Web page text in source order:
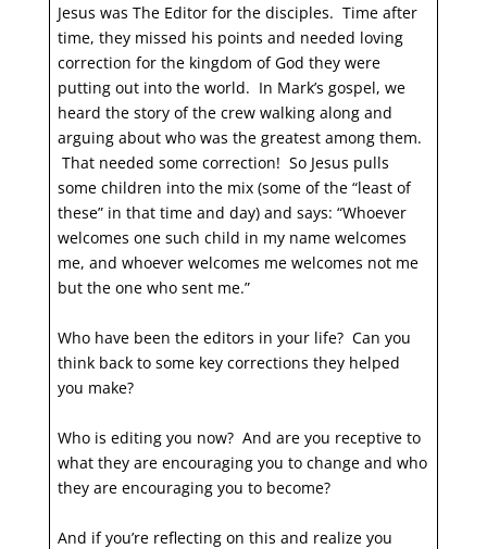
Jesus was The Editor for the disciples. Time after
time, they missed his points and needed loving
correction for the kingdom of God they were
putting out into the world. In Mark’s gospel, we
heard the story of the crew walking along and
arguing about who was the greatest among them.
That needed some correction! So Jesus pulls
some children into the mix (some of the “least of
these” in that time and day) and says: “Whoever
welcomes one such child in my name welcomes
me, and whoever welcomes me welcomes not me
but the one who sent me.”
Who have been the editors in your life? Can you
think back to some key corrections they helped
you make?
Who is editing you now? And are you receptive to
what they are encouraging you to change and who
they are encouraging you to become?
And if you’re reflecting on this and realize you